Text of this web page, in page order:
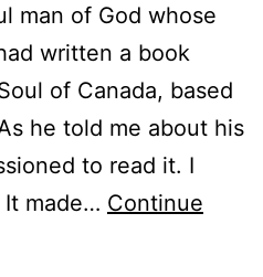
man of God whose
written a book
of Canada, based
he told me about his
to read it. I
It made… Continue